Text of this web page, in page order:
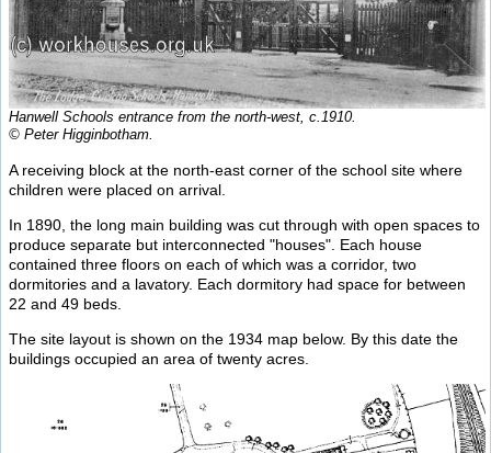
Hanwell Schools entrance from the north-west, c.1910.
© Peter Higginbotham.
A receiving block at the north-east corner of the school site where
children were placed on arrival.
In 1890, the long main building was cut through with open spaces to
produce separate but interconnected "houses". Each house
contained three floors on each of which was a corridor, two
dormitories and a lavatory. Each dormitory had space for between
22 and 49 beds.
The site layout is shown on the 1934 map below. By this date the
buildings occupied an area of twenty acres.